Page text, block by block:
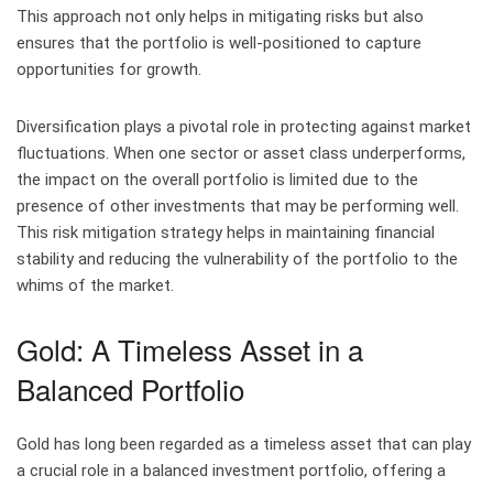
This approach not only helps in mitigating risks but also
ensures that the portfolio is well-positioned to capture
opportunities for growth.
Diversification plays a pivotal role in protecting against market
fluctuations. When one sector or asset class underperforms,
the impact on the overall portfolio is limited due to the
presence of other investments that may be performing well.
This risk mitigation strategy helps in maintaining financial
stability and reducing the vulnerability of the portfolio to the
whims of the market.
Gold: A Timeless Asset in a
Balanced Portfolio
Gold has long been regarded as a timeless asset that can play
a crucial role in a balanced investment portfolio, offering a